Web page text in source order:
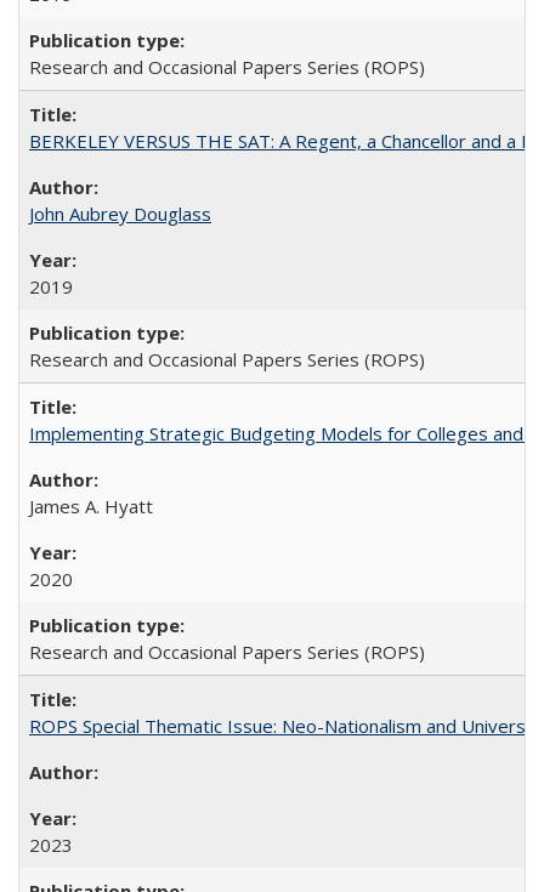
Research and Occasional Papers Series (ROPS)
BERKELEY VERSUS THE SAT: A Regent, a Chancellor and
John Aubrey Douglass
2019
Research and Occasional Papers Series (ROPS)
Implementing Strategic Budgeting Models for Colleges and
James A. Hyatt
2020
Research and Occasional Papers Series (ROPS)
ROPS Special Thematic Issue: Neo-Nationalism and
2023